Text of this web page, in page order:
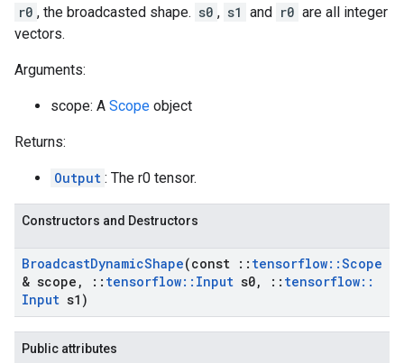
r0 , the broadcasted shape. s0 , s1 and r0 are all integer
vectors.
Arguments:
scope: A Scope object
Returns:
Output : The r0 tensor.
Constructors and Destructors
BroadcastDynamicShape(const :: tensorflow::Scope
& scope , :: tensorflow:: Input s0, :: tensorflow::
Input s1)
Public attributes